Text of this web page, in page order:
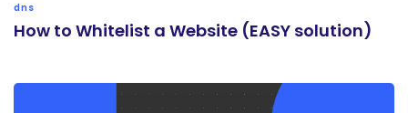
dns
How to Whitelist a Website (EASY solution)